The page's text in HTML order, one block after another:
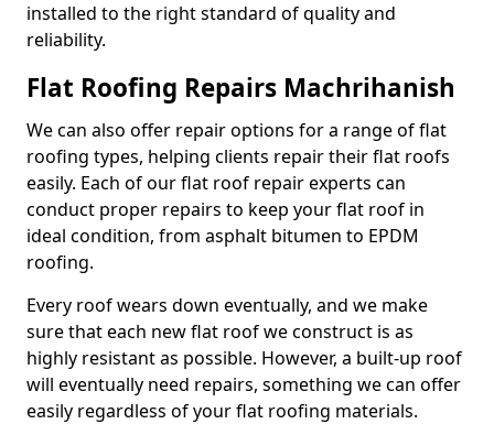
installed to the right standard of quality and
reliability.
Flat Roofing Repairs Machrihanish
We can also offer repair options for a range of flat
roofing types, helping clients repair their flat roofs
easily. Each of our flat roof repair experts can
conduct proper repairs to keep your flat roof in
ideal condition, from asphalt bitumen to EPDM
roofing.
Every roof wears down eventually, and we make
sure that each new flat roof we construct is as
highly resistant as possible. However, a built-up roof
will eventually need repairs, something we can offer
easily regardless of your flat roofing materials.